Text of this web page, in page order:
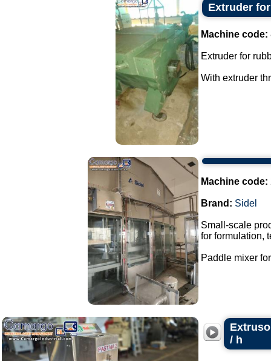
Extruder
Machine code:
Extruder for
With extruder
Machine code:
Brand: Sidel
Small-scale
for formulation,
Paddle mixer
/ h